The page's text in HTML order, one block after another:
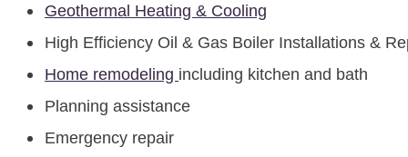
Geothermal Heating & Cooling
High Efficiency Oil & Gas Boiler Installations &
Home remodeling including kitchen and bath
Planning assistance
Emergency repair